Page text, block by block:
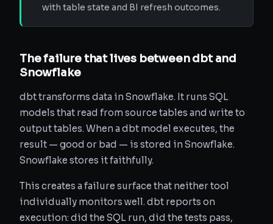
with table state and BI refresh outcomes.
The failure that lives between dbt and
Snowflake
dbt transforms data in Snowflake. It runs SQL
models that read from source tables and write to
output tables. When a dbt model executes, the
result — good or bad — is stored in Snowflake.
Snowflake stores it faithfully.
This creates a failure surface that neither tool
individually monitors well. dbt reports on
execution: did the SQL run, did the tests pass,